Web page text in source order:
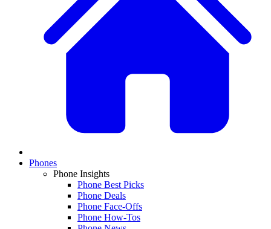
Phones
Phone Insights
Phone Best Picks
Phone Deals
Phone Face-Offs
Phone How-Tos